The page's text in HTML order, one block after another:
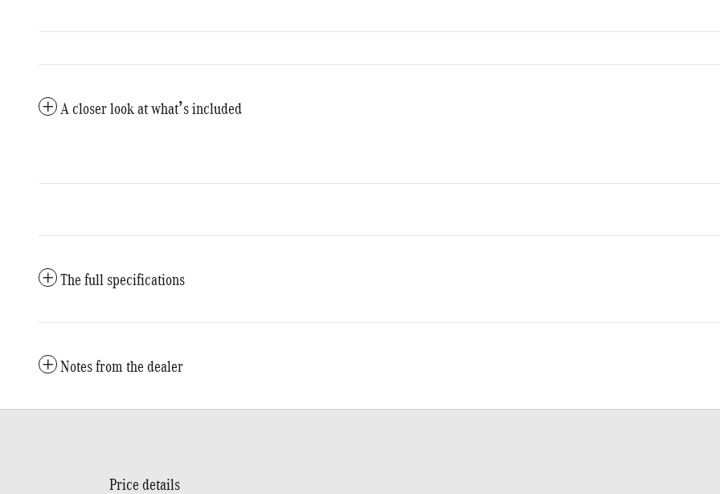
A closer look at what’s included
The full specifications
Notes from the dealer
Price details